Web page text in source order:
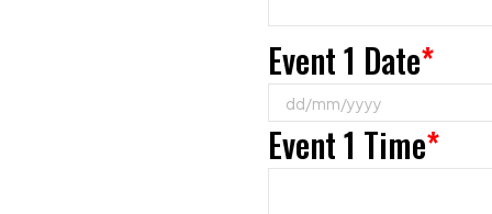
*
Event 1 Date
*
Event 1 Time